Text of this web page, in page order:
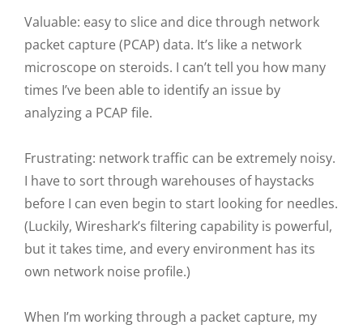
Valuable: easy to slice and dice through network
packet capture (PCAP) data. It’s like a network
microscope on steroids. I can’t tell you how many
times I’ve been able to identify an issue by
analyzing a PCAP file.
Frustrating: network traffic can be extremely noisy.
I have to sort through warehouses of haystacks
before I can even begin to start looking for needles.
(Luckily, Wireshark’s filtering capability is powerful,
but it takes time, and every environment has its
own network noise profile.)
When I’m working through a packet capture, my